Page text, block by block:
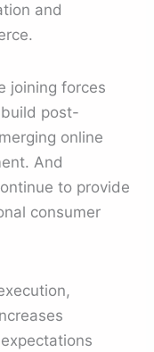
and
joining forces
post-
online
And
to provide
consumer
expectations